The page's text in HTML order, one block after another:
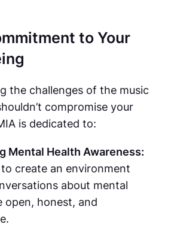
to Your
the challenges of the music
compromise your
is dedicated to:
Mental Health Awareness:
create an environment
about mental
open, honest, and